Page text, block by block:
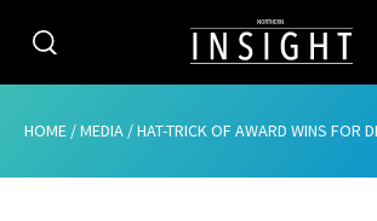
CATEGORIES
HOME /MEDIA /HAT-TRICK OF AWARD WINS FOR DIGITAL & MEDIA AGENCY BONDED AT PROLIFIC NORTH CHAMPION AWARDS 2023